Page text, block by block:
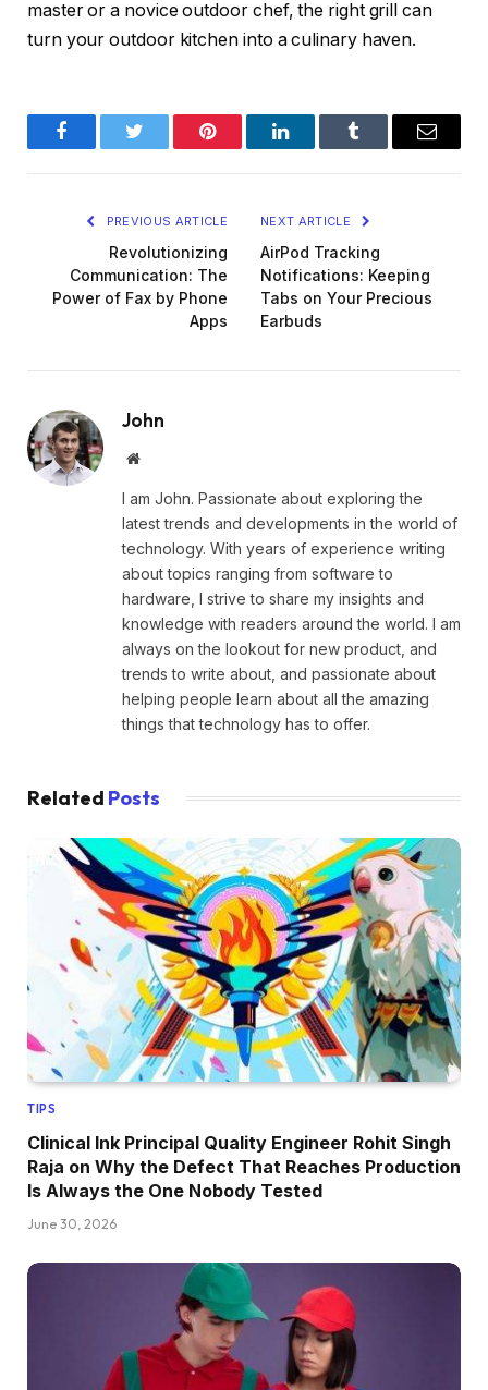
master or a novice outdoor chef, the right grill can
turn your outdoor kitchen into a culinary haven.
FacebookTwitter Pinterest LinkedInTumblr Email
PREVIOUS ARTICLE
Revolutionizing
Communication: The
Power of Fax by Phone
Apps
NEXT ARTICLE
AirPod Tracking
Notifications: Keeping
Tabs on Your Precious
Earbuds
John
Website
I am John. Passionate about exploring the
latest trends and developments in the world of
technology. With years of experience writing
about topics ranging from software to
hardware, I strive to share my insights and
knowledge with readers around the world. I am
always on the lookout for new product, and
trends to write about, and passionate about
helping people learn about all the amazing
things that technology has to offer.
Related Posts
TIPS
Clinical Ink Principal Quality Engineer Rohit Singh
Raja on Why the Defect That Reaches Production
Is Always the One Nobody Tested
June 30, 2026